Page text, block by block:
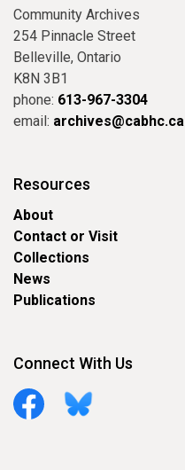
Community Archives
254 Pinnacle Street
Belleville, Ontario
K8N 3B1
phone: 613-967-3304
email: archives@cabhc.ca
Resources
About
Contact or Visit
Collections
News
Publications
Connect With Us
FacebookBluesky